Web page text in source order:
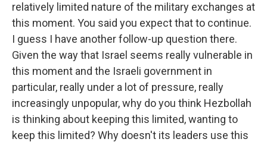
relatively limited nature of the military exchanges at
this moment. You said you expect that to continue.
I guess I have another follow-up question there.
Given the way that Israel seems really vulnerable in
this moment and the Israeli government in
particular, really under a lot of pressure, really
increasingly unpopular, why do you think Hezbollah
is thinking about keeping this limited, wanting to
keep this limited? Why doesn't its leaders use this